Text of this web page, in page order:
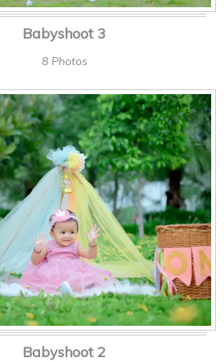
Babyshoot 3
8 Photos
Babyshoot 2